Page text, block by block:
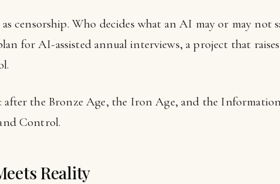
censorship. Who decides what an AI may or may not
for AI-assisted annual interviews, a project that
after the Bronze Age, the Iron Age, and the
Control.
Reality